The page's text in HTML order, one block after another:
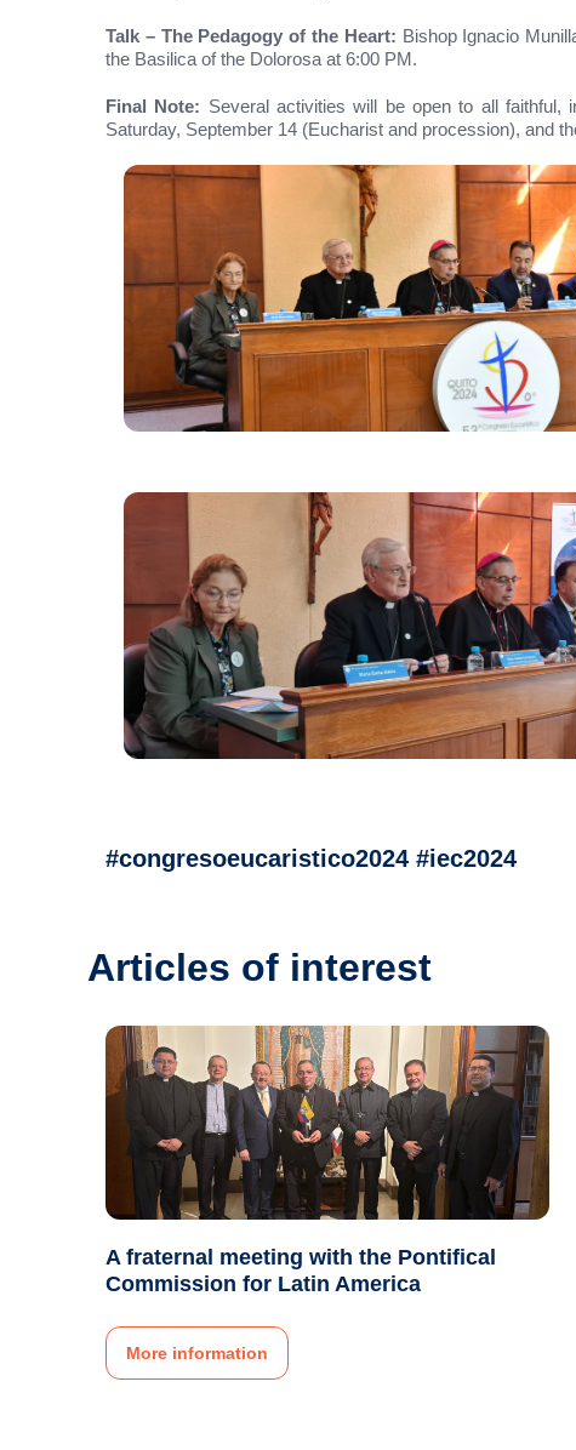
Talk – The Pedagogy of the Heart: Bishop Ignacio
the Basilica of the Dolorosa at 6:00 PM.
Final Note: Several activities will be open to all faithful,
Saturday, September 14 (Eucharist and procession), and
#congresoeucaristico2024 #iec2024
Articles of interest
A fraternal meeting with the Pontifical
Commission for Latin America
More information